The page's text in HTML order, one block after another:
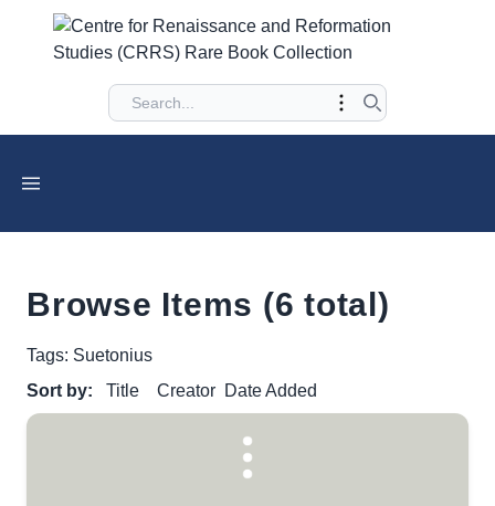
Browse Items (6 total)
Tags: Suetonius
Sort by:
Title Creator Date Added